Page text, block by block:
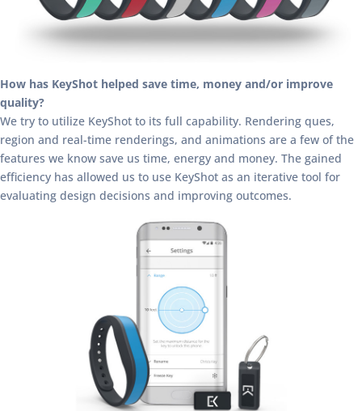
How has KeyShot helped save time, money and/or improve
quality?
We try to utilize KeyShot to its full capability. Rendering ques,
region and real-time renderings, and animations are a few of the
features we know save us time, energy and money. The gained
efficiency has allowed us to use KeyShot as an iterative tool for
evaluating design decisions and improving outcomes.